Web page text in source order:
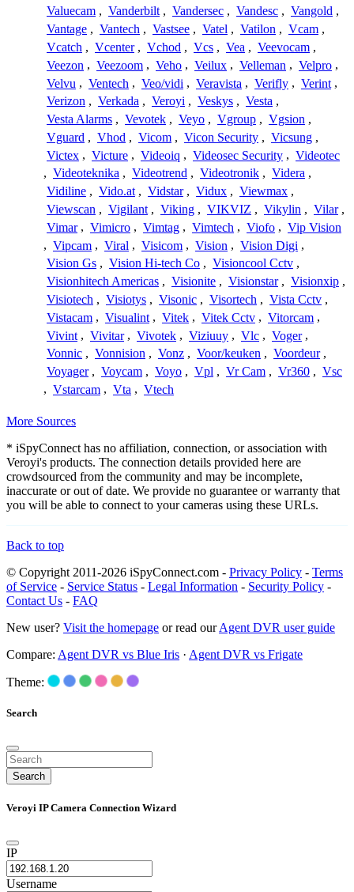
Valuecam , Vanderbilt , Vandersec , Vandesc , Vangold ,
Vantage , Vantech , Vastsee , Vatel , Vatilon , Vcam ,
Vcatch , Vcenter , Vchod , Vcs , Vea , Veevocam ,
Veezon , Veezoom , Veho , Veilux , Velleman , Velpro ,
Velvu , Ventech , Veo/vidi , Veravista , Verifly , Verint ,
Verizon , Verkada , Veroyi , Veskys , Vesta ,
Vesta Alarms , Vevotek , Veyo , Vgroup , Vgsion ,
Vguard , Vhod , Vicom , Vicon Security , Vicsung ,
Victex , Victure , Videoiq , Videosec Security , Videotec
, Videoteknika , Videotrend , Videotronik , Videra ,
Vidiline , Vido.at , Vidstar , Vidux , Viewmax ,
Viewscan , Vigilant , Viking , VIKVIZ , Vikylin , Vilar ,
Vimar , Vimicro , Vimtag , Vimtech , Viofo , Vip Vision
, Vipcam , Viral , Visicom , Vision , Vision Digi ,
Vision Gs , Vision Hi-tech Co , Visioncool Cctv ,
Visionhitech Americas , Visionite , Visionstar , Visionxip ,
Visiotech , Visiotys , Visonic , Visortech , Vista Cctv ,
Vistacam , Visualint , Vitek , Vitek Cctv , Vitorcam ,
Vivint , Vivitar , Vivotek , Viziuuy , Vlc , Voger ,
Vonnic , Vonnision , Vonz , Voor/keuken , Voordeur ,
Voyager , Voycam , Voyo , Vpl , Vr Cam , Vr360 , Vsc
, Vstarcam , Vta , Vtech
More Sources
* iSpyConnect has no affiliation, connection, or association with
Veroyi's products. The connection details provided here are
crowdsourced from the community and may be incomplete,
inaccurate or out of date. We provide no guarantee or warranty that
you will be able to connect to your cameras using these URLs.
Back to top
© Copyright 2011-2026 iSpyConnect.com - Privacy Policy - Terms
of Service - Service Status - Legal Information - Security Policy -
Contact Us - FAQ
New user? Visit the homepage or read ourAgent DVR user guide
Compare: Agent DVR vs Blue Iris · Agent DVR vs Frigate
Theme:
Search
Search
Veroyi IP Camera Connection Wizard
IP
Username